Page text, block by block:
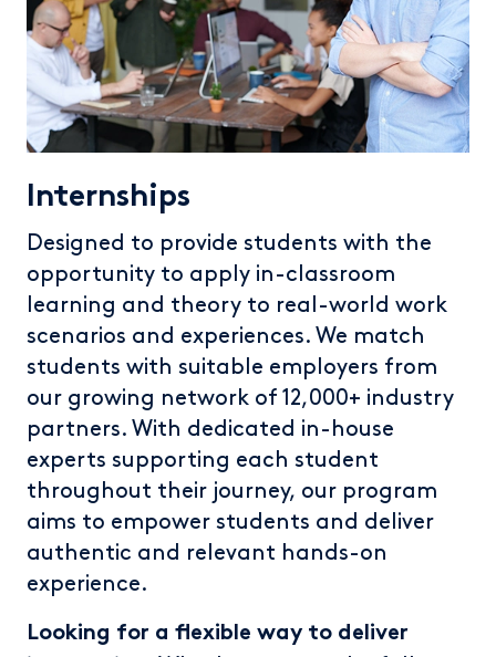
Internships
Designed to provide students with the
opportunity to apply in-classroom
learning and theory to real-world work
scenarios and experiences. We match
students with suitable employers from
our growing network of 12,000+ industry
partners. With dedicated in-house
experts supporting each student
throughout their journey, our program
aims to empower students and deliver
authentic and relevant hands-on
experience.
Looking for a flexible way to deliver